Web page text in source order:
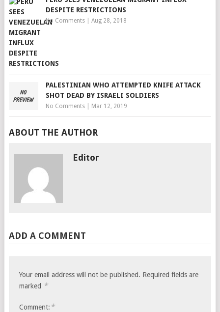
DESPITE RESTRICTIONS
No Comments| Aug 28, 2018
PALESTINIAN WHO ATTEMPTED KNIFE ATTACK
SHOT DEAD BY ISRAELI SOLDIERS
No Comments| Mar 12, 2019
ABOUT THE AUTHOR
Editor
ADD A COMMENT
Your email address will not be published. Required fields are
marked *
Comment: *